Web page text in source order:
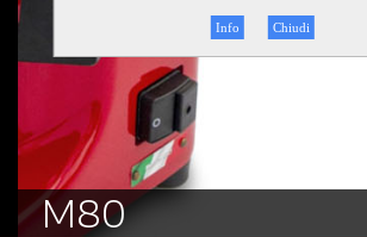
Info Chiudi
M80